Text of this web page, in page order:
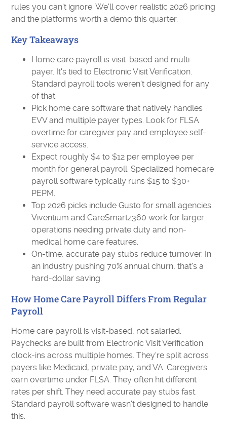
rules you can't ignore. We'll cover realistic 2026 pricing
and the platforms worth a demo this quarter.
Key Takeaways
Home care payroll is visit-based and multi-
payer. It's tied to Electronic Visit Verification.
Standard payroll tools weren't designed for any
of that.
Pick home care software that natively handles
EVV and multiple payer types. Look for FLSA
overtime for caregiver pay and employee self-
service access.
Expect roughly $4 to $12 per employee per
month for general payroll. Specialized homecare
payroll software typically runs $15 to $30+
PEPM.
Top 2026 picks include Gusto for small agencies.
Viventium and CareSmartz360 work for larger
operations needing private duty and non-
medical home care features.
On-time, accurate pay stubs reduce turnover. In
an industry pushing 70% annual churn, that's a
hard-dollar saving.
How Home Care Payroll Differs From Regular
Payroll
Home care payroll is visit-based, not salaried.
Paychecks are built from Electronic Visit Verification
clock-ins across multiple homes. They're split across
payers like Medicaid, private pay, and VA. Caregivers
earn overtime under FLSA. They often hit different
rates per shift. They need accurate pay stubs fast.
Standard payroll software wasn't designed to handle
this.